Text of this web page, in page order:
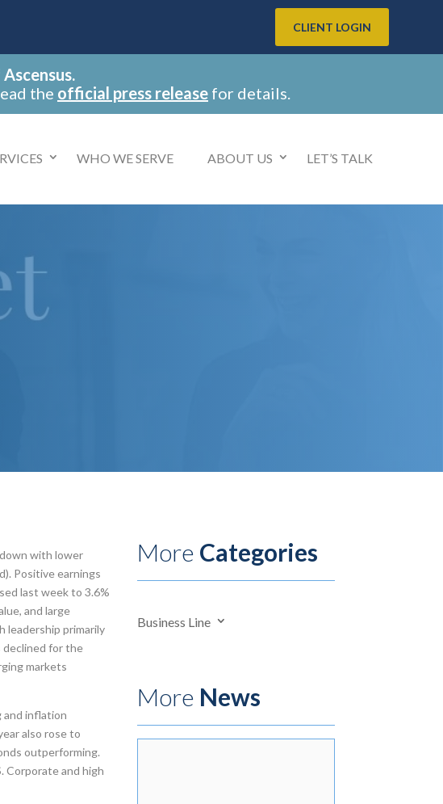
CLIENT LOGIN
the official press release for details.
WHO WE SERVE ABOUT US LET’S TALK
with lower
Positive earnings
last week to 3.6%
and large
leadership primarily
declined for the
markets
and inflation
also rose to
outperforming.
Corporate and high
More Categories
Business Line
More News